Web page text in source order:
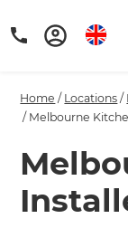
Get a
Home / Locations /
/ Melbourne